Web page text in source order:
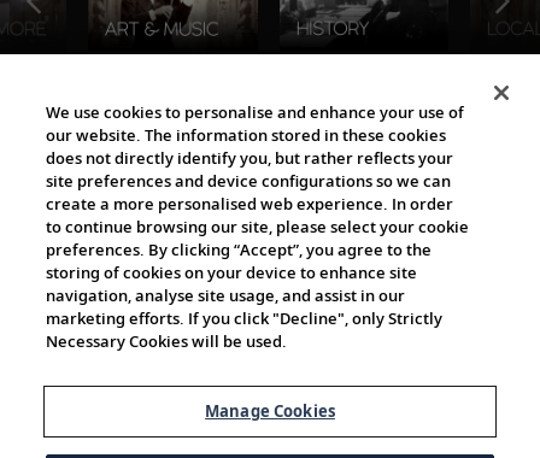
The Viking World
Cultural Partners
We use cookies to personalise and enhance your use of
our website. The information stored in these cookies
does not directly identify you, but rather reflects your
site preferences and device configurations so we can
create a more personalised web experience. In order
to continue browsing our site, please select your cookie
preferences. By clicking “Accept”, you agree to the
storing of cookies on your device to enhance site
navigation, analyse site usage, and assist in our
marketing efforts. If you click "Decline", only Strictly
Necessary Cookies will be used.
Manage Cookies